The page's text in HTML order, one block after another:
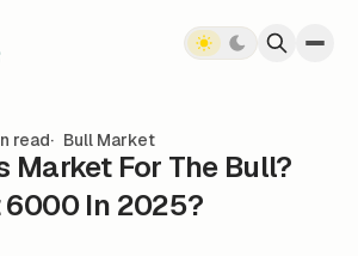
read Bull Market
Market For The Bull?
6000 In 2025?